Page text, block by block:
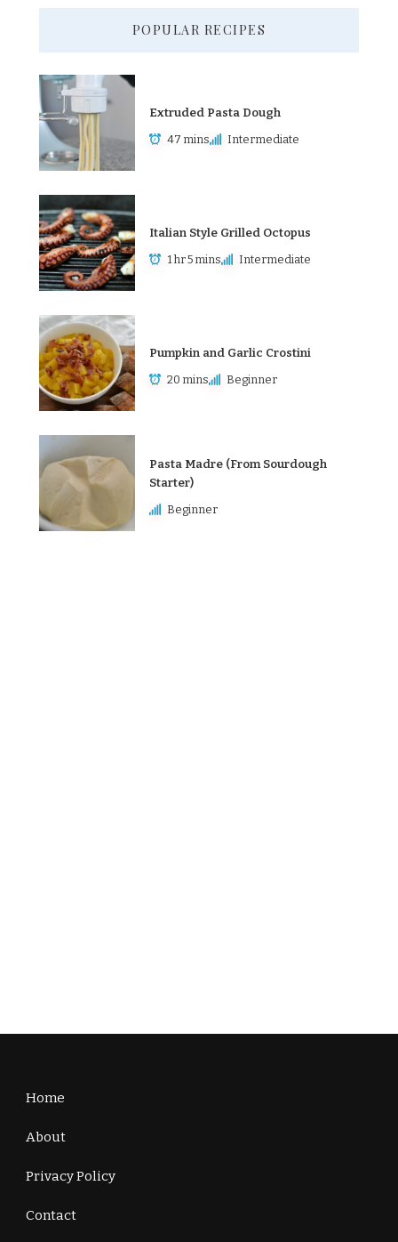
POPULAR RECIPES
Extruded Pasta Dough
47 mins Intermediate
Italian Style Grilled Octopus
1 hr 5 mins Intermediate
Pumpkin and Garlic Crostini
20 mins Beginner
Pasta Madre (From Sourdough
Starter)
Beginner
Home
About
Privacy Policy
Contact